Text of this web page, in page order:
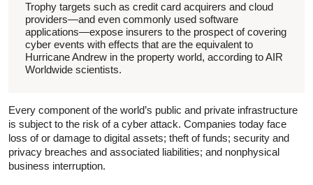
Trophy targets such as credit card acquirers and cloud
providers—and even commonly used software
applications—expose insurers to the prospect of covering
cyber events with effects that are the equivalent to
Hurricane Andrew in the property world, according to AIR
Worldwide scientists.
Every component of the world’s public and private infrastructure
is subject to the risk of a cyber attack. Companies today face
loss of or damage to digital assets; theft of funds; security and
privacy breaches and associated liabilities; and nonphysical
business interruption.